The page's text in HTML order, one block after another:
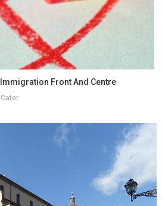
Immigration Front And Centre